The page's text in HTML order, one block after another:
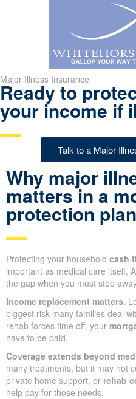
Major Illness Insurance
Ready to
your income if
Talk to a Major
Why major
matters in a
protection plan
Protecting your household cash
important as medical care itself. A
the gap when you must step
Income replacement matters.
biggest risk many families deal
rehab forces time off, your
have to be paid.
Coverage extends beyond
many treatments, but it may not
private home support, or rehab
help pay for those needs.